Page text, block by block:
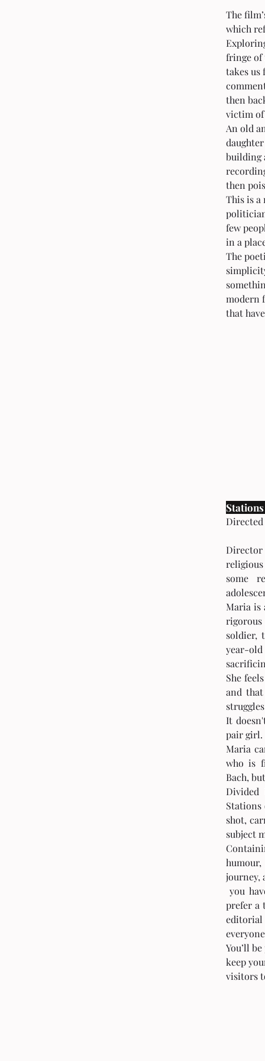
The
which
fringe of
takes us
then
victim of
An old
building
then
This is a
few
in a
The
modern
that
some
Maria is
rigorous
soldier,
year-
She
and
It
pair girl.
Maria
who is
Bach,
Stations
shot,
subject
journey,
you have a design in mind for your blog? Whether you
prefer a
You’ll
keep
visitors